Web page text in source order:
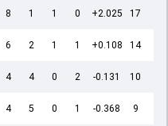
8 1 1 0 +2.025 17
6 2 1 1 +0.108 14
4 4 0 2 -0.131 10
4 5 0 1 -0.368 9